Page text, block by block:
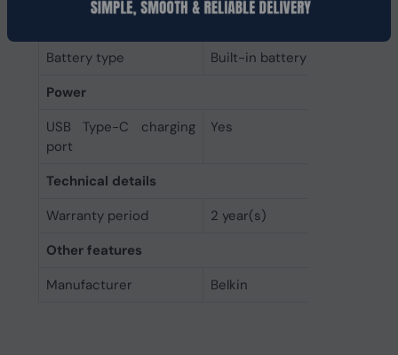
Battery type
Built-in battery
Power
USB Type-C charging
port
Yes
Technical details
Warranty period
2 year(s)
Other features
Manufacturer
Belkin